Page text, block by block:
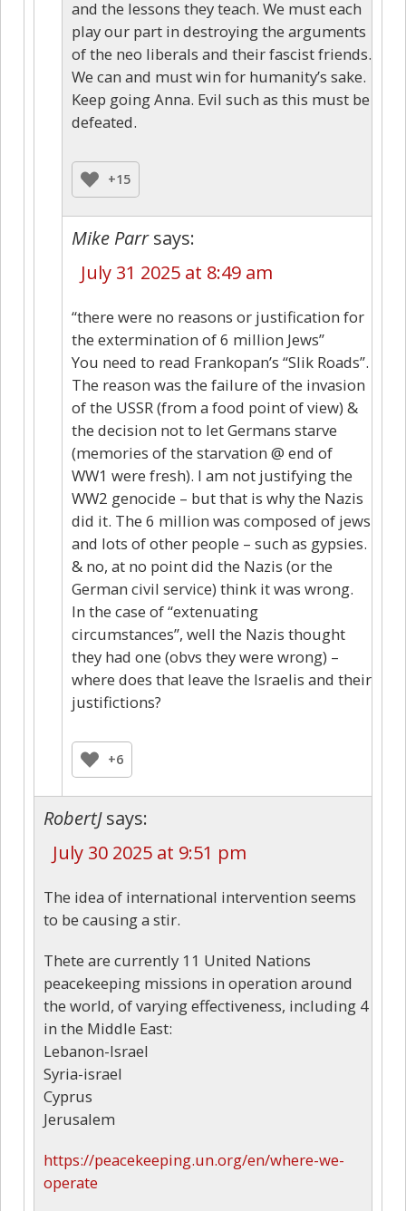
and the lessons they teach. We must each
play our part in destroying the arguments
of the neo liberals and their fascist friends.
We can and must win for humanity’s sake.
Keep going Anna. Evil such as this must be
defeated.
+15
Mike Parr says:
July 31 2025 at 8:49 am
“there were no reasons or justification for
the extermination of 6 million Jews”
You need to read Frankopan’s “Slik Roads”.
The reason was the failure of the invasion
of the USSR (from a food point of view) &
the decision not to let Germans starve
(memories of the starvation @ end of
WW1 were fresh). I am not justifying the
WW2 genocide – but that is why the Nazis
did it. The 6 million was composed of jews
and lots of other people – such as gypsies.
& no, at no point did the Nazis (or the
German civil service) think it was wrong.
In the case of “extenuating
circumstances”, well the Nazis thought
they had one (obvs they were wrong) –
where does that leave the Israelis and their
justifictions?
+6
RobertJ says:
July 30 2025 at 9:51 pm
The idea of international intervention seems
to be causing a stir.
Thete are currently 11 United Nations
peacekeeping missions in operation around
the world, of varying effectiveness, including 4
in the Middle East:
Lebanon-Israel
Syria-israel
Cyprus
Jerusalem
https://peacekeeping.un.org/en/where-we-
operate